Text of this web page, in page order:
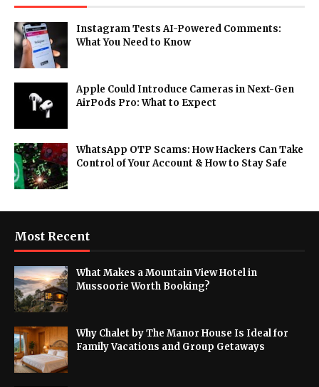
Instagram Tests AI-Powered Comments:
What You Need to Know
Apple Could Introduce Cameras in Next-Gen
AirPods Pro: What to Expect
WhatsApp OTP Scams: How Hackers Can Take
Control of Your Account & How to Stay Safe
Most Recent
What Makes a Mountain View Hotel in
Mussoorie Worth Booking?
Why Chalet by The Manor House Is Ideal for
Family Vacations and Group Getaways